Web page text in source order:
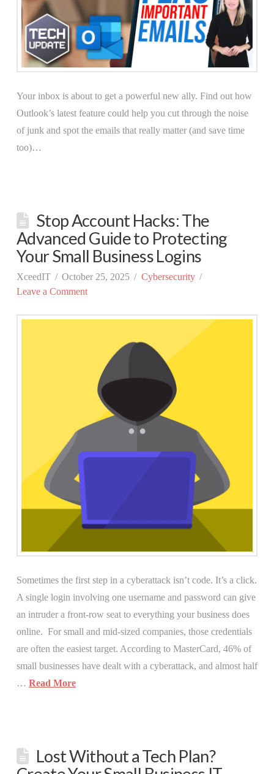
Your inbox is about to get a powerful new ally. Find out how
Outlook’s latest feature could help you cut through the noise
of junk and spot the emails that really matter (and save time
too)…
Stop Account Hacks: The
Advanced Guide to Protecting
Your Small Business Logins
XceedIT October 25, 2025
Cybersecurity
Leave a Comment
Sometimes the first step in a cyberattack isn’t code. It’s a click.
A single login involving one username and password can give
an intruder a front-row seat to everything your business does
online. For small and mid-sized companies, those credentials
are often the easiest target. According to MasterCard, 46% of
small businesses have dealt with a cyberattack, and almost half
… Read More
Lost Without a Tech Plan?